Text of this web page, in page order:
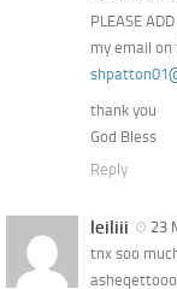
PLEASE
my email on
thank you
God Bless
Reply
leiliii
23
tnx soo